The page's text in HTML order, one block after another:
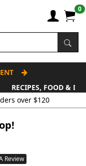
0
RECIPES, FOOD &
over $120
Review